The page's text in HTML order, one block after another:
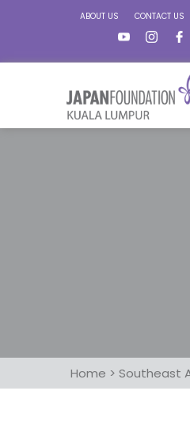
ABOUT US CONTACT US
Home > Southeast